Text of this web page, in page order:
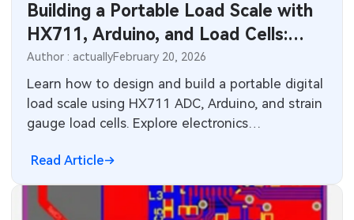
Building a Portable Load Scale with
HX711, Arduino, and Load Cells:
PCB Design Insights
Author : actuallyFebruary 20, 2026
Learn how to design and build a portable digital
load scale using HX711 ADC, Arduino, and strain
gauge load cells. Explore electronics
management, and manufacturing tips for
reliable weight measurement systems in
industrial and consumer applications.
Read Article